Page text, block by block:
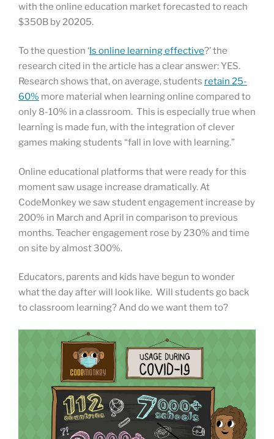
with the online education market forecasted to reach
$350B by 20205.
To the question ‘Is online learning effective?’ the
research cited in the article has a clear answer: YES.
Research shows that, on average, students retain 25-
60% more material when learning online compared to
only 8-10% in a classroom. This is especially true when
learning is made fun, with the integration of clever
games making students “fall in love with learning.”
Online educational platforms that were ready for this
moment saw usage increase dramatically. At
CodeMonkey we saw student engagement increase by
200% in March and April in comparison to previous
months. Teacher engagement rose by 230% and time
on site by almost 300%.
Educators, parents and kids have begun to wonder
what the day after will look like. Will students go back
to classroom learning? And do we want them to?